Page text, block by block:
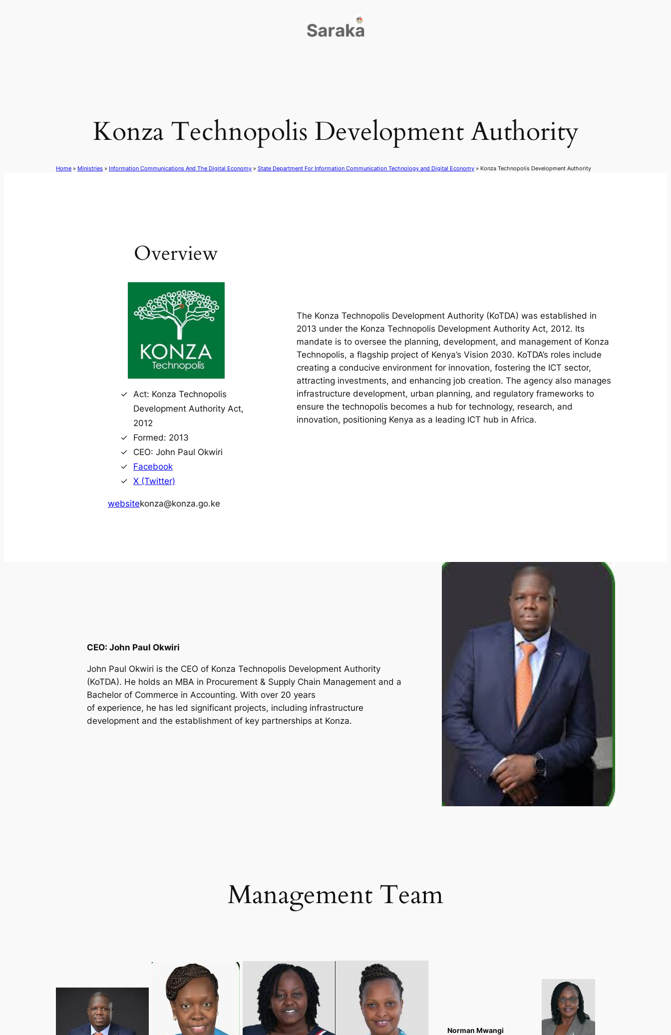
Konza Technopolis Development Authority
Home » Ministries » Information Communications And The Digital Economy » State Department For Information Communication Technology and Digital Economy » Konza Technopolis Development Authority
Overview
Act: Konza Technopolis
Development Authority Act,
2012
Formed: 2013
CEO: John Paul Okwiri
Facebook
X (Twitter)
websitekonza@konza.go.ke
The Konza Technopolis Development Authority (KoTDA) was established in
2013 under the Konza Technopolis Development Authority Act, 2012. Its
mandate is to oversee the planning, development, and management of Konza
Technopolis, a flagship project of Kenya’s Vision 2030. KoTDA’s roles include
creating a conducive environment for innovation, fostering the ICT sector,
attracting investments, and enhancing job creation. The agency also manages
infrastructure development, urban planning, and regulatory frameworks to
ensure the technopolis becomes a hub for technology, research, and
innovation, positioning Kenya as a leading ICT hub in Africa.
CEO: John Paul Okwiri
John Paul Okwiri is the CEO of Konza Technopolis Development Authority
(KoTDA). He holds an MBA in Procurement & Supply Chain Management and a
Bachelor of Commerce in Accounting. With over 20 years
of experience, he has led significant projects, including infrastructure
development and the establishment of key partnerships at Konza.
Management Team
Norman Mwangi